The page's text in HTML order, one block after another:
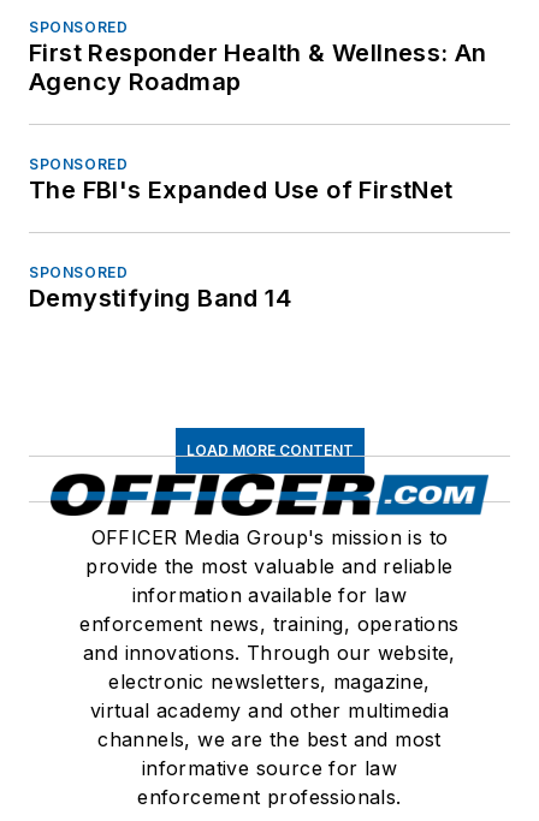
SPONSORED
First Responder Health & Wellness: An
Agency Roadmap
SPONSORED
The FBI's Expanded Use of FirstNet
SPONSORED
Demystifying Band 14
LOAD MORE CONTENT
OFFICER Media Group's mission is to
provide the most valuable and reliable
information available for law
enforcement news, training, operations
and innovations. Through our website,
electronic newsletters, magazine,
virtual academy and other multimedia
channels, we are the best and most
informative source for law
enforcement professionals.